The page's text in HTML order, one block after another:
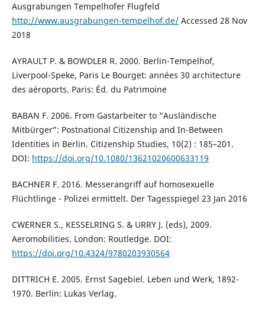
Ausgrabungen Tempelhofer Flugfeld
http://www.ausgrabungen-tempelhof.de/Accessed 28 Nov
2018
AYRAULT P. & BOWDLER R. 2000. Berlin-Tempelhof,
Liverpool-Speke, Paris Le Bourget: années 30 architecture
des aéroports. Paris: Éd. du Patrimoine
BABAN F. 2006. From Gastarbeiter to “Ausländische
Mitbürger”: Postnational Citizenship and In-Between
Identities in Berlin. Citizenship Studies, 10(2) : 185–201.
DOI: https://doi.org/10.1080/13621020600633119
BACHNER F. 2016. Messerangriff auf homosexuelle
Flüchtlinge - Polizei ermittelt. Der Tagesspiegel 23 Jan 2016
CWERNER S., KESSELRING S. & URRY J. (eds), 2009.
Aeromobilities. London: Routledge. DOI:
https://doi.org/10.4324/9780203930564
DITTRICH E. 2005. Ernst Sagebiel. Leben und Werk, 1892-
1970. Berlin: Lukas Verlag.